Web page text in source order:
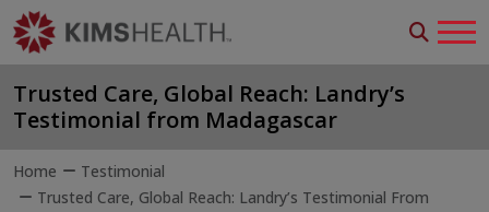
Trusted Care, Global Reach: Landry’s
Testimonial from Madagascar
Home
Testimonial
Trusted Care, Global Reach: Landry’s Testimonial From